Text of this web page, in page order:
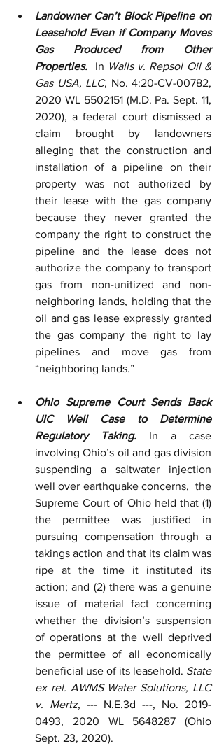
Landowner Can’t Block Pipeline on
Leasehold Even if Company Moves
Gas Produced from Other
Properties. In Walls v. Repsol Oil &
Gas USA, LLC, No. 4:20-CV-00782,
2020 WL 5502151 (M.D. Pa. Sept. 11,
2020), a federal court dismissed a
claim brought by landowners
alleging that the construction and
installation of a pipeline on their
property was not authorized by
their lease with the gas company
because they never granted the
company the right to construct the
pipeline and the lease does not
authorize the company to transport
gas from non-unitized and non-
neighboring lands, holding that the
oil and gas lease expressly granted
the gas company the right to lay
pipelines and move gas from
“neighboring lands.”
Ohio Supreme Court Sends Back
UIC Well Case to Determine
Regulatory Taking. In a case
involving Ohio’s oil and gas division
suspending a saltwater injection
well over earthquake concerns,  the
Supreme Court of Ohio held that (1)
the permittee was justified in
pursuing compensation through a
takings action and that its claim was
ripe at the time it instituted its
action; and (2) there was a genuine
issue of material fact concerning
whether the division’s suspension
of operations at the well deprived
the permittee of all economically
beneficial use of its leasehold. State
ex rel. AWMS Water Solutions, LLC
v. Mertz, --- N.E.3d ---, No. 2019-
0493, 2020 WL 5648287 (Ohio
Sept. 23, 2020).